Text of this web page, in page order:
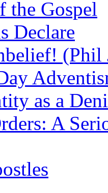
the Gospel
Declare
(Phil
as a
A